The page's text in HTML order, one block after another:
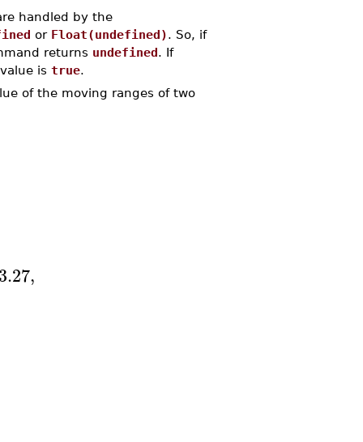
handled by the
or Float(undefined). So, if
returns undefined. If
is true.
of the moving ranges of two
,